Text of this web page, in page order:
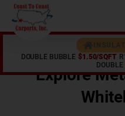
DOUBLE BUBBLE $1.50/SQFT
DOUBLE
MT
Explore